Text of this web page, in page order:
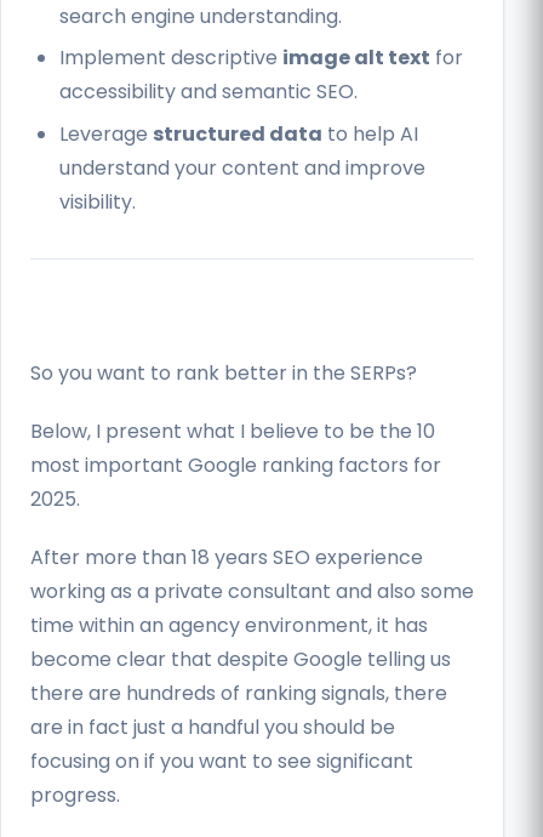
search engine understanding.
Implement descriptive image alt text for
accessibility and semantic SEO.
Leverage structured data to help AI
understand your content and improve
visibility.
So you want to rank better in the SERPs?
Below, I present what I believe to be the 10
most important Google ranking factors for
2025.
After more than 18 years SEO experience
working as a private consultant and also some
time within an agency environment, it has
become clear that despite Google telling us
there are hundreds of ranking signals, there
are in fact just a handful you should be
focusing on if you want to see significant
progress.